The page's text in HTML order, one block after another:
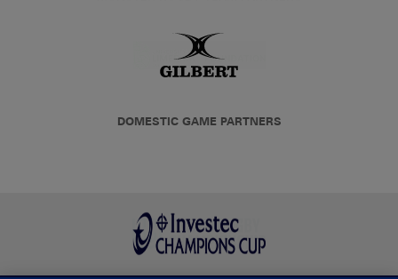
DOMESTIC GAME PARTNERS